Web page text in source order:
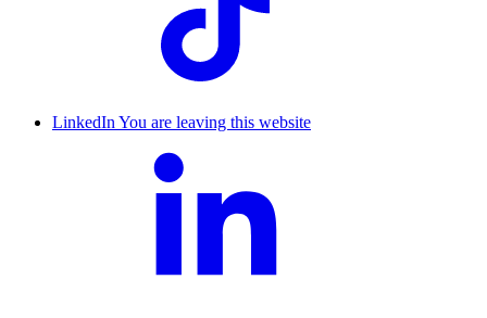
LinkedIn You are leaving this website